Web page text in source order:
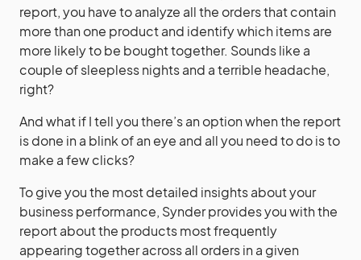
report, you have to analyze all the orders that contain
more than one product and identify which items are
more likely to be bought together. Sounds like a
couple of sleepless nights and a terrible headache,
right?
And what if I tell you there’s an option when the report
is done in a blink of an eye and all you need to do is to
make a few clicks?
To give you the most detailed insights about your
business performance, Synder provides you with the
report about the products most frequently
appearing together across all orders in a given